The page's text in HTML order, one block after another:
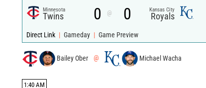
Minnesota
Twins 0 @ 0 Kansas City
Royals
Direct Link | Gameday | Game Preview
Bailey Ober @ Michael Wacha
1:40 AM